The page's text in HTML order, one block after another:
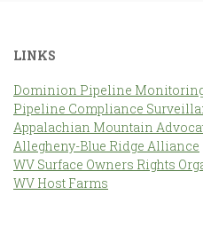
LINKS
Dominion Pipeline
Pipeline Compliance
Appalachian Mountain
Allegheny-Blue Ridge Alliance
WV Surface Owners Rights
WV Host Farms